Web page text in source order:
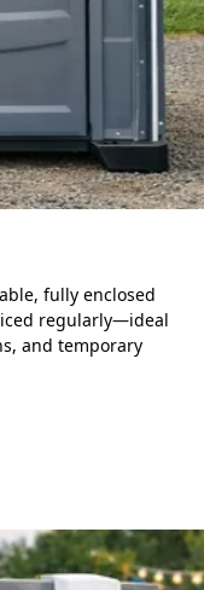
fully enclosed
regularly—ideal
and temporary